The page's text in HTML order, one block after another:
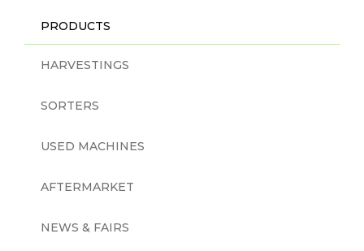
PRODUCTS
HARVESTINGS
SORTERS
USED MACHINES
AFTERMARKET
NEWS & FAIRS